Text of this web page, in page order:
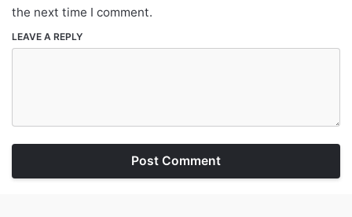
the next time I comment.
LEAVE A REPLY
Post Comment